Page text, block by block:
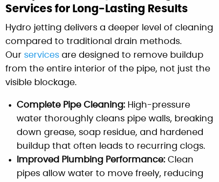
Services for Long-Lasting Results
Hydro jetting delivers a deeper level of cleaning
compared to traditional drain methods.
Our services are designed to remove buildup
from the entire interior of the pipe, not just the
visible blockage.
Complete Pipe Cleaning:High-pressure
water thoroughly cleans pipe walls, breaking
down grease, soap residue, and hardened
buildup that often leads to recurring clogs.
Improved Plumbing Performance:Clean
pipes allow water to move freely, reducing